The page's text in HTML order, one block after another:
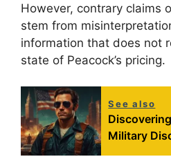
However, contrary claims
stem from
information that does not
state of Peacock’s pricing.
See also
Military